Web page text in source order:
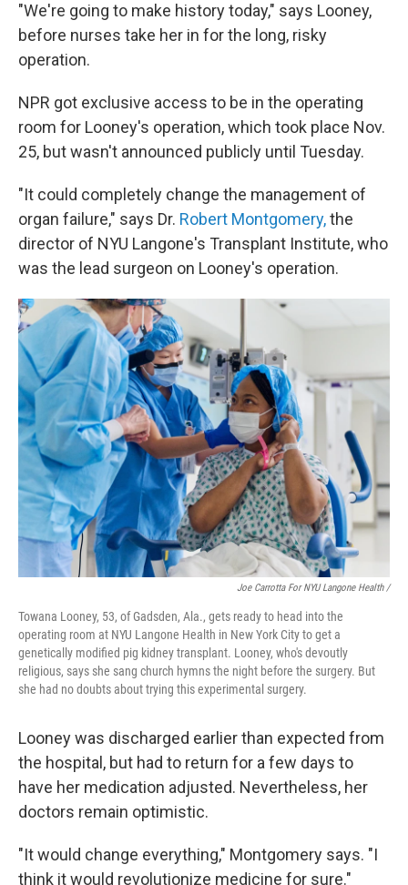
"We're going to make history today," says Looney,
before nurses take her in for the long, risky
operation.
NPR got exclusive access to be in the operating
room for Looney's operation, which took place Nov.
25, but wasn't announced publicly until Tuesday.
"It could completely change the management of
organ failure," says Dr. Robert Montgomery,the
director of NYU Langone's Transplant Institute, who
was the lead surgeon on Looney's operation.
Joe Carrotta For NYU Langone Health /
Towana Looney, 53, of Gadsden, Ala., gets ready to head into the
operating room at NYU Langone Health in New York City to get a
genetically modified pig kidney transplant. Looney, who's devoutly
religious, says she sang church hymns the night before the surgery. But
she had no doubts about trying this experimental surgery.
Looney was discharged earlier than expected from
the hospital, but had to return for a few days to
have her medication adjusted. Nevertheless, her
doctors remain optimistic.
"It would change everything," Montgomery says. "I
think it would revolutionize medicine for sure."